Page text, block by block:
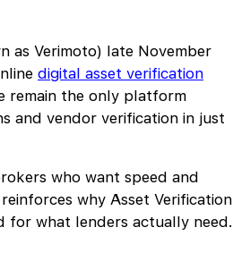
as Verimoto) late November
digital asset verification
remain the only platform
and vendor verification in just
who want speed and
why Asset Verification
for what lenders actually need.